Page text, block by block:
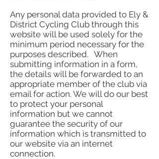
Any personal data provided to Ely &
District Cycling Club through this
website will be used solely for the
minimum period necessary for the
purposes described. When
submitting information in a form,
the details will be forwarded to an
appropriate member of the club via
email for action. We will do our best
to protect your personal
information but we cannot
guarantee the security of our
information which is transmitted to
our website via an internet
connection.